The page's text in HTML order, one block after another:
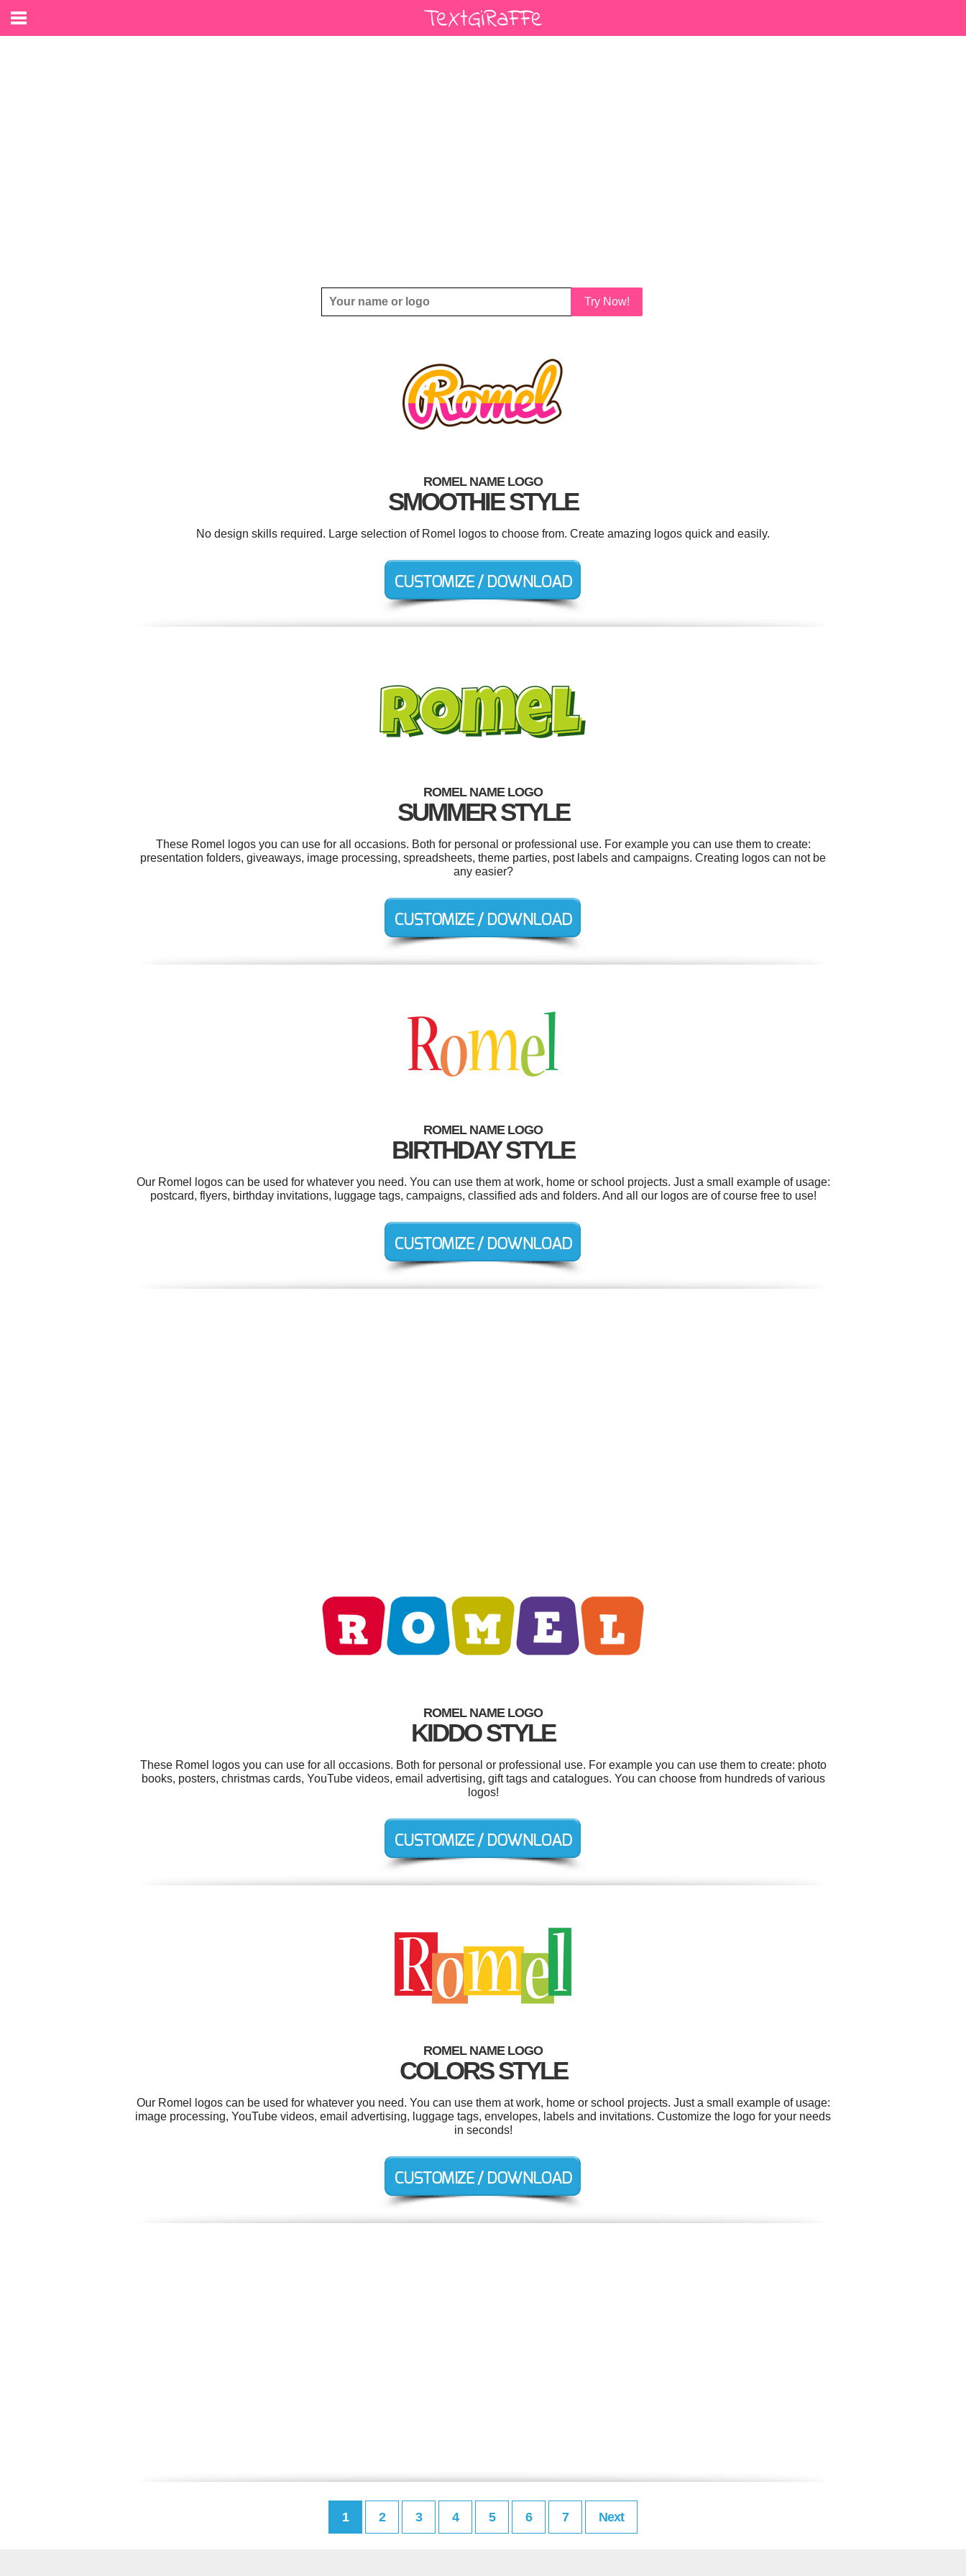
Try Now!
ROMEL NAME LOGO
SMOOTHIE STYLE
No design skills required. Large selection of Romel logos to choose from. Create amazing logos quick and easily.
ROMEL NAME LOGO
SUMMER STYLE
These Romel logos you can use for all occasions. Both for personal or professional use. For example you can use them to create:
presentation folders, giveaways, image processing, spreadsheets, theme parties, post labels and campaigns. Creating logos can not be
any easier?
ROMEL NAME LOGO
BIRTHDAY STYLE
Our Romel logos can be used for whatever you need. You can use them at work, home or school projects. Just a small example of usage:
postcard, flyers, birthday invitations, luggage tags, campaigns, classified ads and folders. And all our logos are of course free to use!
ROMEL NAME LOGO
KIDDO STYLE
These Romel logos you can use for all occasions. Both for personal or professional use. For example you can use them to create: photo
books, posters, christmas cards, YouTube videos, email advertising, gift tags and catalogues. You can choose from hundreds of various
logos!
ROMEL NAME LOGO
COLORS STYLE
Our Romel logos can be used for whatever you need. You can use them at work, home or school projects. Just a small example of usage:
image processing, YouTube videos, email advertising, luggage tags, envelopes, labels and invitations. Customize the logo for your needs
in seconds!
1 2 3 4 5 6 7 Next